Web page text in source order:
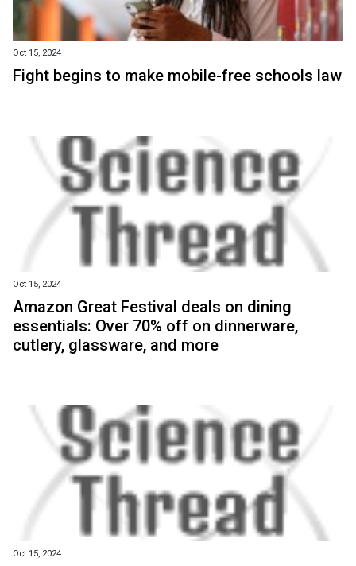
Oct 15, 2024
Fight begins to make mobile-free schools law
Oct 15, 2024
Amazon Great Festival deals on dining
essentials: Over 70% off on dinnerware,
cutlery, glassware, and more
Oct 15, 2024